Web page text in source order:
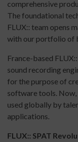
comprehensive
The foundational
FLUX:: team opens
with our portfolio of
France-based
sound recording
for the purpose of
software tools.
used globally by
applications.
FLUX:: SPAT